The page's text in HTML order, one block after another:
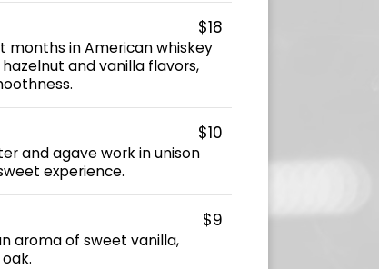
$18
months in American whiskey
and vanilla flavors,
$10
and agave work in unison
experience.
$9
aroma of sweet vanilla,